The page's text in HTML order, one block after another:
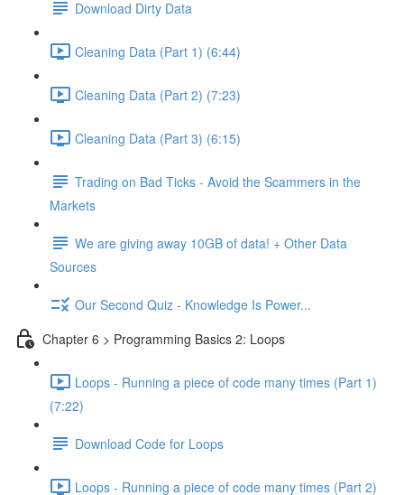
Download Dirty Data
Cleaning Data (Part 1) (6:44)
Cleaning Data (Part 2) (7:23)
Cleaning Data (Part 3) (6:15)
Trading on Bad Ticks - Avoid the Scammers in the
Markets
We are giving away 10GB of data! + Other Data
Sources
Our Second Quiz - Knowledge Is Power...
Chapter 6 > Programming Basics 2: Loops
Loops - Running a piece of code many times (Part 1)
(7:22)
Download Code for Loops
Loops - Running a piece of code many times (Part 2)